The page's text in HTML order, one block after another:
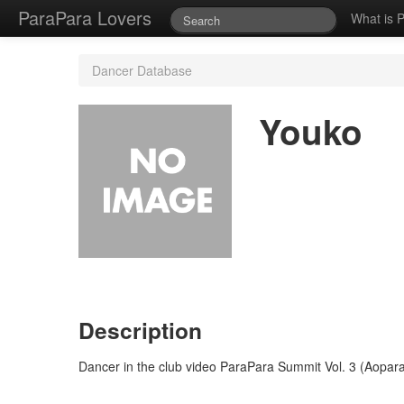
ParaPara Lovers What is
Dancer Database
Youko
Description
Dancer in the club video ParaPara Summit Vol. 3